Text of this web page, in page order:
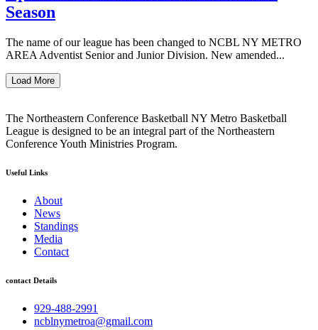
Season
The name of our league has been changed to NCBL NY METRO
AREA Adventist Senior and Junior Division. New amended...
Load More
The Northeastern Conference Basketball NY Metro Basketball
League is designed to be an integral part of the Northeastern
Conference Youth Ministries Program.
Useful Links
About
News
Standings
Media
Contact
contact Details
929-488-2991
ncblnymetroa@gmail.com